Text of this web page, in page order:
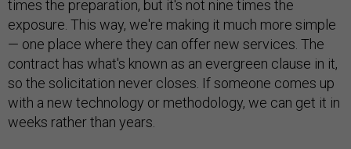
times the preparation, but it's not nine times the
exposure. This way, we're making it much more simple
— one place where they can offer new services. The
contract has what's known as an evergreen clause in it,
so the solicitation never closes. If someone comes up
with a new technology or methodology, we can get it in
weeks rather than years.